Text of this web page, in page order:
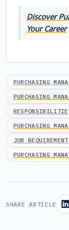
Discover
Your Career
PURCHASING
PURCHASING
PURCHASING
JOB
PURCHASING
SHARE ARTICLE